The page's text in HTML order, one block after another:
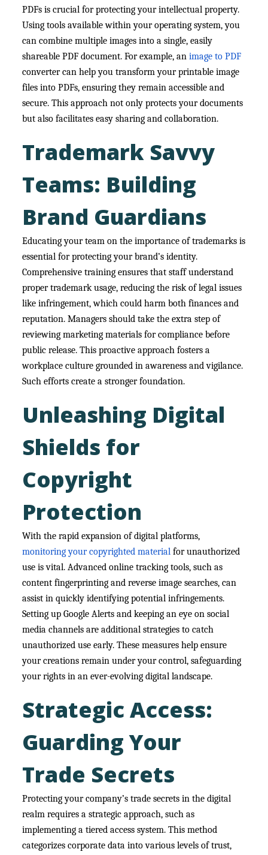
PDFs is crucial for protecting your intellectual property.
Using tools available within your operating system, you
can combine multiple images into a single, easily
shareable PDF document. For example, animage to PDF
converter can help you transform your printable image
files into PDFs, ensuring they remain accessible and
secure. This approach not only protects your documents
but also facilitates easy sharing and collaboration.
Trademark Savvy
Teams: Building
Brand Guardians
Educating your team on the importance of trademarks is
essential for protecting your brand’s identity.
Comprehensive training ensures that staff understand
proper trademark usage, reducing the risk of legal issues
like infringement, which could harm both finances and
reputation. Managers should take the extra step of
reviewing marketing materials for compliance before
public release. This proactive approach fosters a
workplace culture grounded in awareness and vigilance.
Such efforts create a stronger foundation.
Unleashing Digital
Shields for
Copyright
Protection
With the rapid expansion of digital platforms,
monitoring your copyrighted material for unauthorized
use is vital. Advanced online tracking tools, such as
content fingerprinting and reverse image searches, can
assist in quickly identifying potential infringements.
Setting up Google Alerts and keeping an eye on social
media channels are additional strategies to catch
unauthorized use early. These measures help ensure
your creations remain under your control, safeguarding
your rights in an ever-evolving digital landscape.
Strategic Access:
Guarding Your
Trade Secrets
Protecting your company’s trade secrets in the digital
realm requires a strategic approach, such as
implementing a tiered access system. This method
categorizes corporate data into various levels of trust,